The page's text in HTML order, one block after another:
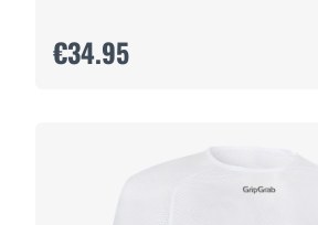
€34.95